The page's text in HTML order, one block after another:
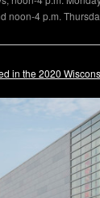
noon-4 p.m.
in the 2020